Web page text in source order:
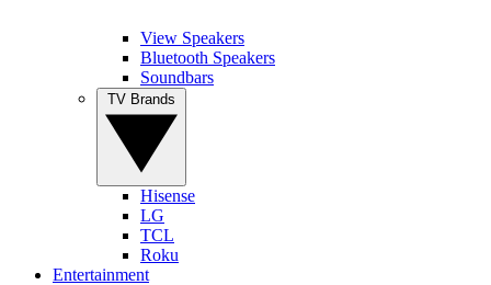
View Speakers
Bluetooth Speakers
Soundbars
Hisense
LG
TCL
Roku
Entertainment